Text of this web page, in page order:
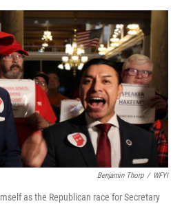
a
c
e
b
o
o
w
i
t
t
e
r
i
n
k
e
d
I
n
m
i
Benjamin Thorp / WFYI
as the Republican race for Secretary